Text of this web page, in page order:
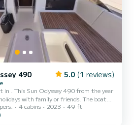
490 5.0 (1 reviews)
in . This Sun Odyssey 490 from the year
with family or friends. The boat
and a capacity of 10 people. With
it will be your best ally to spend an
4 cabins 2023 49 ft